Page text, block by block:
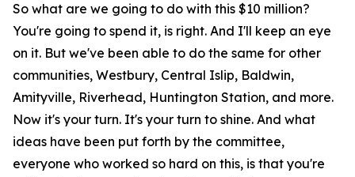
So what are we going to do with this $10 million?
You're going to spend it, is right. And I'll keep an eye
on it. But we've been able to do the same for other
communities, Westbury, Central Islip, Baldwin,
Amityville, Riverhead, Huntington Station, and more.
Now it's your turn. It's your turn to shine. And what
ideas have been put forth by the committee,
everyone who worked so hard on this, is that you're